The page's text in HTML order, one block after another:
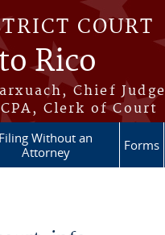
COURT
Rico
Chief Judge
Clerk of Court
Filing Without an
Attorney
Forms